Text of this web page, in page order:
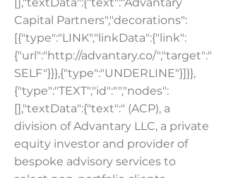
Capital Partners","decorations":
[{"type":"LINK","linkData":{"link":
{"url":"http://advantary.co/","target":"
SELF"}}},{"type":"UNDERLINE"}]}},
{"type":"TEXT","id":"","nodes":
[],"textData":{"text":" (ACP), a
division of Advantary LLC, a private
equity investor and provider of
bespoke advisory services to